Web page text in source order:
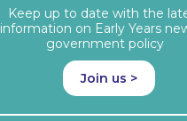
Keep up to date with the
information on Early Years
government policy
Join us >